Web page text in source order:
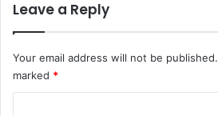
Leave a Reply
Your email address will not be published.
marked *